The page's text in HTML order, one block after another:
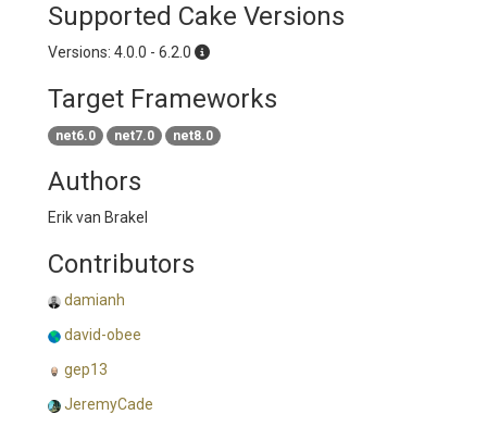
Supported Cake Versions
Versions: 4.0.0 - 6.2.0
Target Frameworks
net6.0 net7.0 net8.0
Authors
Erik van Brakel
Contributors
damianh
david-obee
gep13
JeremyCade